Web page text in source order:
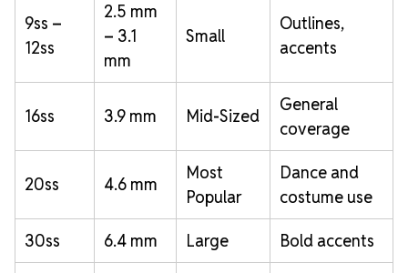
9ss –
12ss
2.5 mm
– 3.1
mm
Small
Outlines,
accents
16ss 3.9 mm Mid-Sized
General
coverage
20ss 4.6 mm
Most
Popular
Dance and
costume use
30ss 6.4 mm Large Bold accents